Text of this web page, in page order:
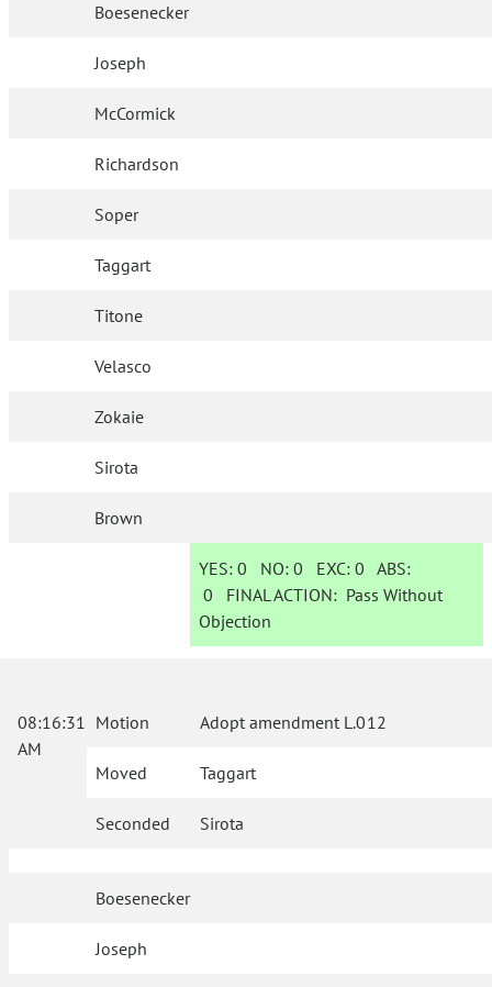
Boesenecker
Joseph
McCormick
Richardson
Soper
Taggart
Titone
Velasco
Zokaie
Sirota
Brown
YES: 0 NO:0 EXC:0 ABS:
0 FINAL ACTION: Pass Without
Objection
08:16:31
AM
Motion Adopt amendment L.012
Moved Taggart
Seconded Sirota
Boesenecker
Joseph